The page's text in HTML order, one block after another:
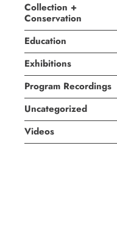
Collection +
Conservation
Education
Exhibitions
Program Recordings
Uncategorized
Videos